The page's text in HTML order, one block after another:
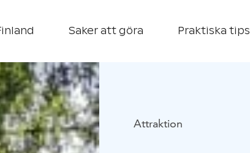
Saker att göra Praktiska tips
Attraktion